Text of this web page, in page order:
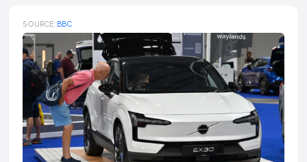
SOURCE: BBC